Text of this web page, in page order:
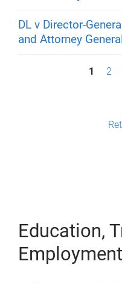
DL v Director-
and Attorney
1 2
Education,
Employment